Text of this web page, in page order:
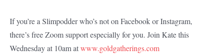
If you’re a Slimpodder who’s not on Facebook or Instagram,
there’s free Zoom support especially for you. Join Kate this
Wednesday at 10am atwww.goldgatherings.com